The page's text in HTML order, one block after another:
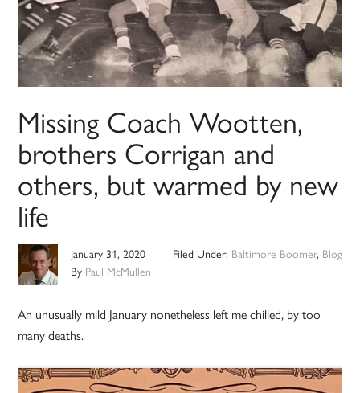
Missing Coach Wootten,
brothers Corrigan and
others, but warmed by new
life
January 31, 2020
By Paul McMullen
Filed Under: Baltimore Boomer, Blog
An unusually mild January nonetheless left me chilled, by too
many deaths.